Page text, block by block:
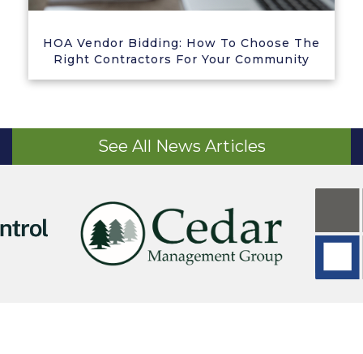
HOA Vendor Bidding: How To Choose The
Right Contractors For Your Community
See All News Articles